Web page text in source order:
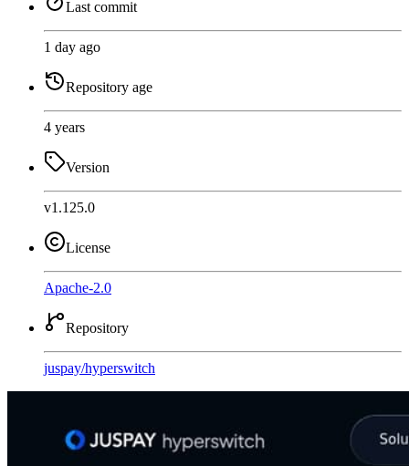
Last commit
1 day ago
Repository age
4 years
Version
v1.125.0
License
Apache-2.0
Repository
juspay/hyperswitch